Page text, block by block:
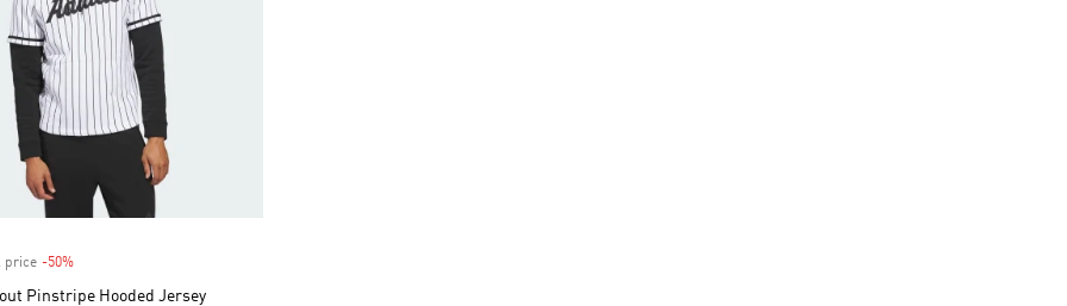
price -50%Discount
Pinstripe Hooded Jersey